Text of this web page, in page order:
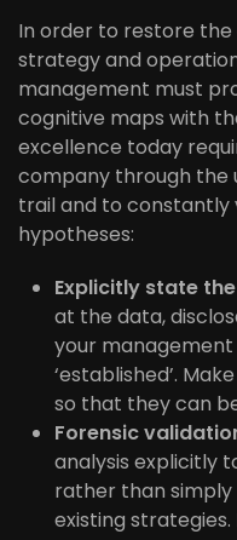
In order to restore
strategy and
management must
cognitive maps with
excellence today
company through the
trail and to constantly
hypotheses:
Explicitly state
at the data,
your
‘established’.
so that they can
Forensic
analysis explicitly
rather than
existing